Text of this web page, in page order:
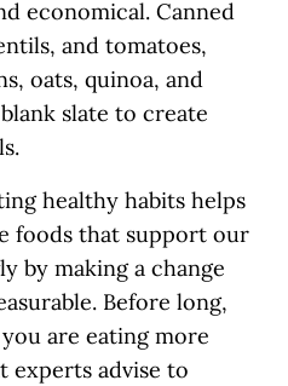
economical. Canned
and tomatoes,
oats, quinoa, and
slate to create
healthy habits helps
foods that support our
by making a change
Before long,
are eating more
experts advise to